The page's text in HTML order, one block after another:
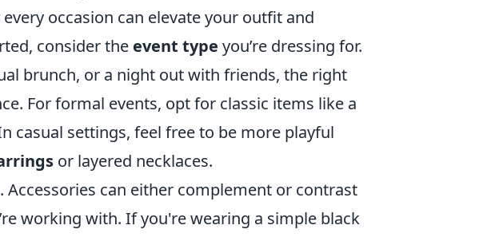
occasion can elevate your outfit and
consider the event type you’re dressing for.
brunch, or a night out with friends, the right
For formal events, opt for classic items like a
casual settings, feel free to be more playful
or layered necklaces.
. Accessories can either complement or contrast
working with. If you're wearing a simple black